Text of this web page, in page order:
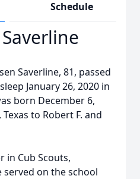
Schedule
Saverline, 81, passed
January 26, 2020 in
born December 6,
to Robert F. and
in Cub Scouts,
served on the school